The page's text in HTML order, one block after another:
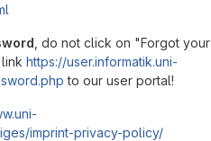
, do not click on "Forgot your
https://user.informatik.uni-
to our user portal!
imprint-privacy-policy/